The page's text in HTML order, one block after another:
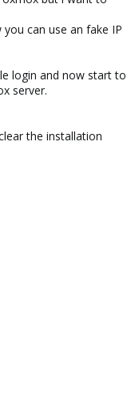
can use an fake IP
login and now start to
server.
the installation